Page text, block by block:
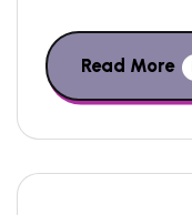
Read More